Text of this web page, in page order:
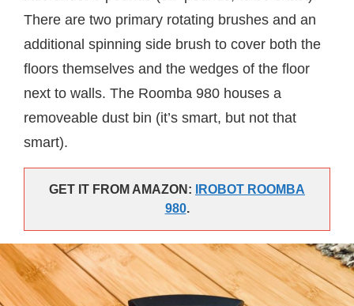
There are two primary rotating brushes and an
additional spinning side brush to cover both the
floors themselves and the wedges of the floor
next to walls. The Roomba 980 houses a
removeable dust bin (it’s smart, but not that
smart).
GET IT FROM AMAZON:
IROBOT ROOMBA
980.